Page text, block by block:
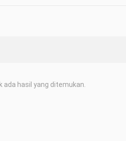
ada hasil yang ditemukan.